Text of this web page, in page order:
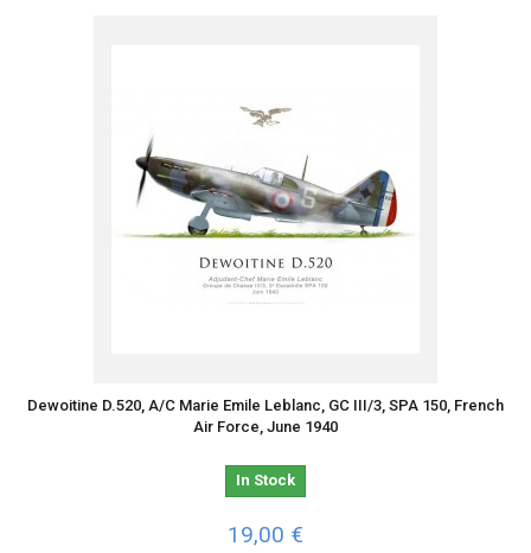
Dewoitine D.520, A/C Marie Emile Leblanc, GC III/3, SPA 150, French
Air Force, June 1940
In Stock
19,00 €